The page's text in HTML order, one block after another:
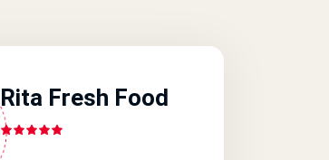
Rita Fresh Food